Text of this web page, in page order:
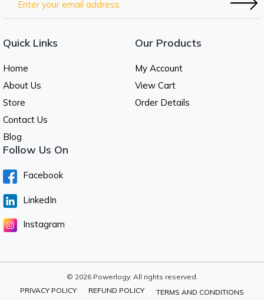
Quick Links
Home
About Us
Store
Contact Us
Blog
Our Products
My Account
View Cart
Order Details
Follow Us On
Facebook
LinkedIn
Instagram
© 2026 Powerlogy. All rights reserved.
PRIVACY POLICY
REFUND POLICY TERMS AND CONDITIONS